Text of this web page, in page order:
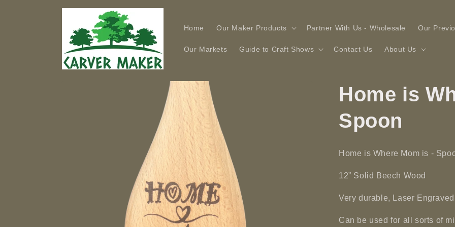
Home Our Maker Products Partner With Us - Wholesale Our
Our Markets Guide to Craft Shows Contact Us About Us
Home is
Spoon
Home is Where Mom is -
12” Solid Beech Wood
Very durable, Laser
Can be used for all sorts of